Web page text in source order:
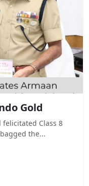
Gold
felicitated Class 8
the...